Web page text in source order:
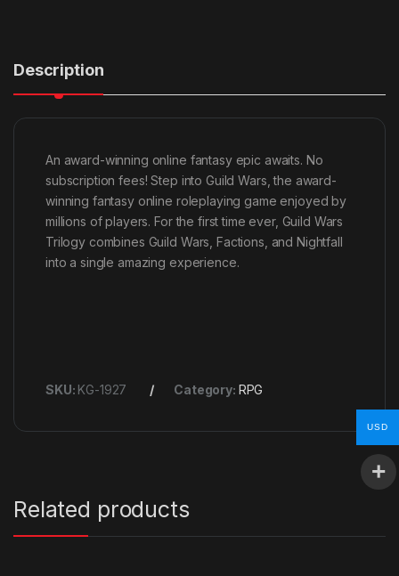
Description
An award-winning online fantasy epic awaits. No
subscription fees! Step into Guild Wars, the award-
winning fantasy online roleplaying game enjoyed by
millions of players. For the first time ever, Guild Wars
Trilogy combines Guild Wars, Factions, and Nightfall
into a single amazing experience.
SKU: KG-1927 Category: RPG
Related products
USD